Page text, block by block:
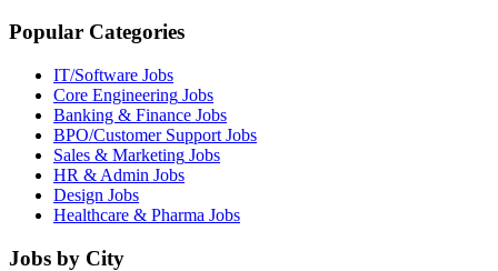
Popular Categories
IT/Software Jobs
Core Engineering Jobs
Banking & Finance Jobs
BPO/Customer Support Jobs
Sales & Marketing Jobs
HR & Admin Jobs
Design Jobs
Healthcare & Pharma Jobs
Jobs by City